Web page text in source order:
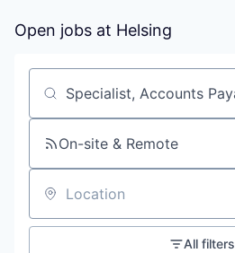
Open jobs at Helsing
Search by title or keyword
On-site & Remote
Location
All filters